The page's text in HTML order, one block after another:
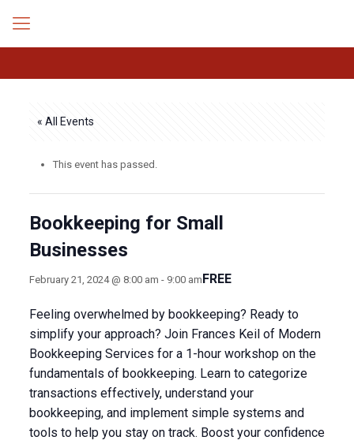
« All Events
This event has passed.
Bookkeeping for Small
Businesses
February 21, 2024 @ 8:00 am - 9:00 amFREE
Feeling overwhelmed by bookkeeping? Ready to
simplify your approach? Join Frances Keil of Modern
Bookkeeping Services for a 1-hour workshop on the
fundamentals of bookkeeping. Learn to categorize
transactions effectively, understand your
bookkeeping, and implement simple systems and
tools to help you stay on track. Boost your confidence